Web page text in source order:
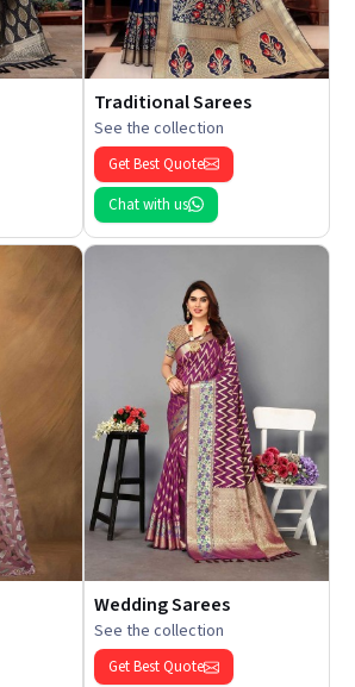
Traditional Sarees
See the collection
Get Best Quote
Chat with us
Wedding Sarees
See the collection
Get Best Quote